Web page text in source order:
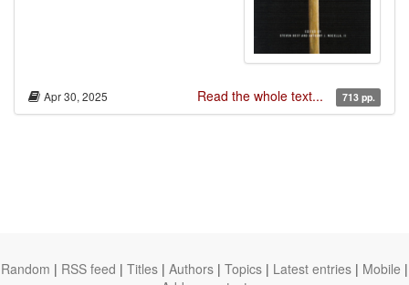
Apr 30, 2025 Read the whole text... 713 pp.
Random | RSS feed | Titles | Authors | Topics | Latest entries | Mobile |